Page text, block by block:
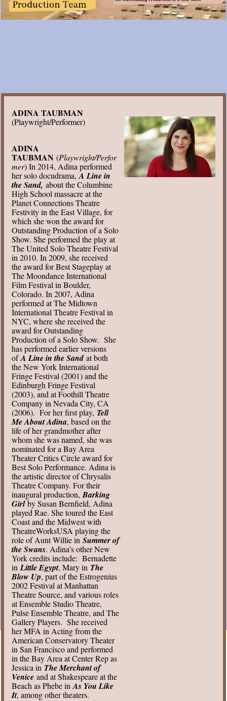
ADINA TAUBMAN
(Playwright/Performer)
ADINA
TAUBMAN (Playwright/Perfor
mer) In 2014, Adina performed
her solo docudrama, A Line in
the Sand, about the Columbine
High School massacre at the
Planet Connections Theatre
Festivity in the East Village, for
which she won the award for
Outstanding Production of a Solo
Show. She performed the play at
The United Solo Theatre Festival
in 2010. In 2009, she received
the award for Best Stageplay at
The Moondance International
Film Festival in Boulder,
Colorado. In 2007, Adina
performed at The Midtown
International Theatre Festival in
NYC, where she received the
award for Outstanding
Production of a Solo Show. She
has performed earlier versions
ofA Line in the Sandat both
the New York International
Fringe Festival (2001) and the
Edinburgh Fringe Festival
(2003), and at Foothill Theatre
Company in Nevada City, CA
(2006). For her first play, Tell
Me About Adina, based on the
life of her grandmother after
whom she was named, she was
nominated for a Bay Area
Theater Critics Circle award for
Best Solo Performance. Adina is
the artistic director of Chrysalis
Theatre Company. For their
inaugural production, Barking
Girlby Susan Bernfield, Adina
played Rae. She toured the East
Coast and the Midwest with
TheatreWorksUSA playing the
role of Aunt Willie in Summer of
the Swans. Adina’s other New
York credits include: Bernadette
in Little Egypt, Mary in The
Blow Up, part of the Estrogenius
2002 Festival at Manhattan
Theatre Source, and various roles
at Ensemble Studio Theatre,
Pulse Ensemble Theatre, and The
Gallery Players. She received
her MFA in Acting from the
American Conservatory Theater
in San Francisco and performed
in the Bay Area at Center Rep as
Jessica in The Merchant of
Venice and at Shakespeare at the
Beach as Phebe in As You Like
It, among other theaters.